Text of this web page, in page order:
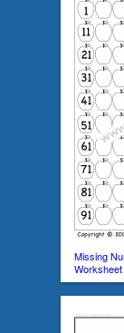
Missing
Worksheet